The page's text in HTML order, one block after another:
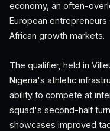
economy, an often-
European
African growth markets.
The qualifier, held in
Nigeria's athletic
ability to compete at
squad's second-half
showcases improved